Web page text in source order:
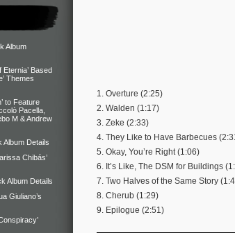
Album
Eternia’ Based
Themes
to Feature
Pacella,
M & Andrew
Album Details
Chibás’
Album Details
Giuliano’s
1. Overture (2:25)
2. Walden (1:17)
3. Zeke (2:33)
4. They Like to Have Barbecues
5. Okay, You’re Right (1:06)
6. It’s Like, The DSM for Buildings
7. Two Halves of the Same Story
8. Cherub (1:29)
9. Epilogue (2:51)